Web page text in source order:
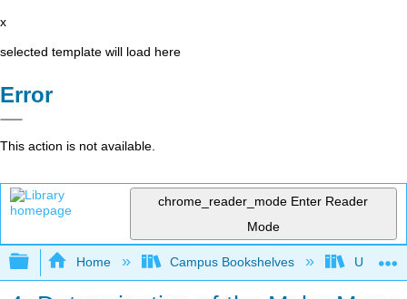
x
selected template will load here
Error
This action is not available.
chrome_reader_mode Enter Reader
Mode
Expand/collapse global hierarchy
Home Campus Bookshelves